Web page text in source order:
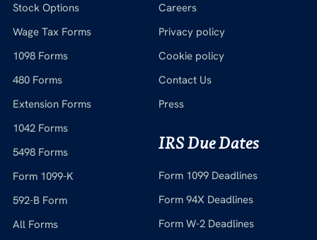
Stock Options
Wage Tax Forms
1098 Forms
480 Forms
Extension Forms
1042 Forms
5498 Forms
Form 1099-K
592-B Form
All Forms
Careers
Privacy policy
Cookie policy
Contact Us
Press
IRS Due Dates
Form 1099 Deadlines
Form 94X Deadlines
Form W-2 Deadlines